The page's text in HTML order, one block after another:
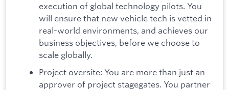
execution of global technology pilots. You
will ensure that new vehicle tech is vetted in
real-world environments, and achieves our
business objectives, before we choose to
scale globally.
Project oversite: You are more than just an
approver of project stagegates. You partner